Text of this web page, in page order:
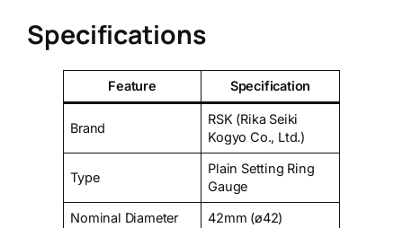
Specifications
Feature Specification
Brand
RSK (Rika Seiki
Kogyo Co., Ltd.)
Type
Plain Setting Ring
Gauge
Nominal Diameter
42mm (ø42)